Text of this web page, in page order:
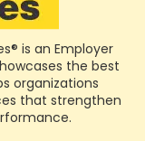
is an Employer
the best
organizations
that strengthen